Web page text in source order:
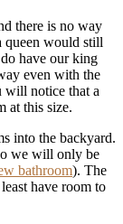
there is no way
queen would still
have our king
even with the
will notice that a
at this size.
into the backyard.
we will only be
bathroom). The
have room to